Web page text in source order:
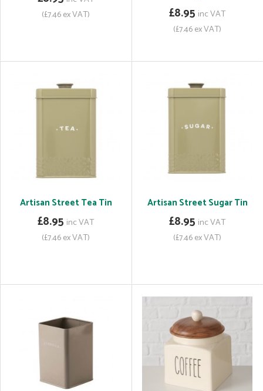
(£7.46 ex VAT)
£8.95 inc VAT
(£7.46 ex VAT)
Artisan Street Tea Tin
£8.95 inc VAT
(£7.46 ex VAT)
Artisan Street Sugar Tin
£8.95 inc VAT
(£7.46 ex VAT)